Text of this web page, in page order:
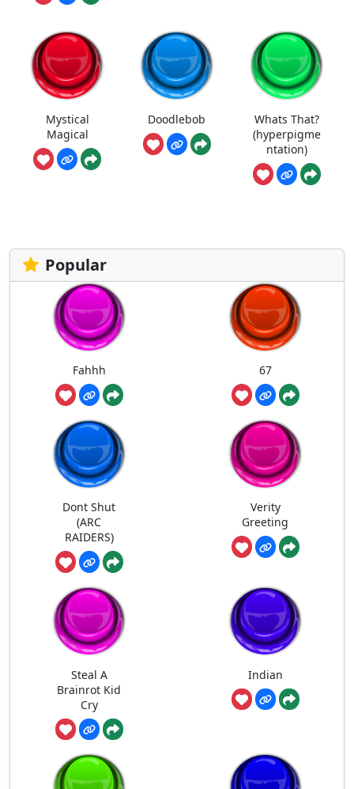
Mystical
Magical
Doodlebob
Whats That?
(hyperpigme
ntation)
Popular
Fahhh 67
Dont Shut
(ARC
RAIDERS)
Verity
Greeting
Steal A
Brainrot Kid
Cry
Indian